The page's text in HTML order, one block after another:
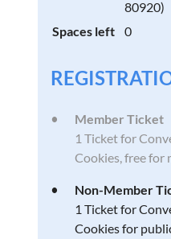
80920)
Spaces left
0
Member Ticket
1 Ticket for
Cookies, free for
Non-Member
1 Ticket for
Cookies for